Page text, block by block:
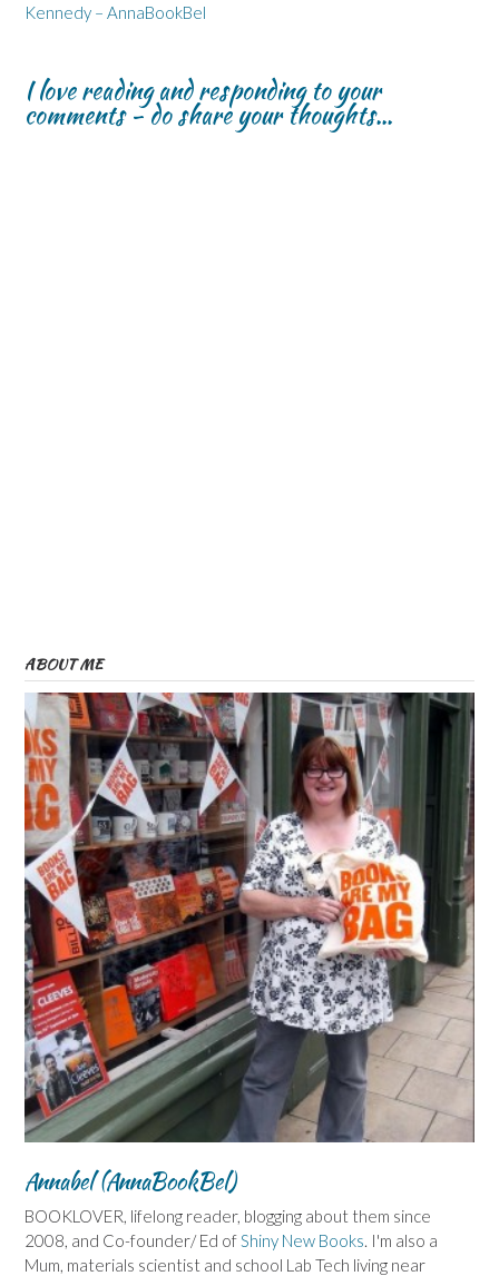
Kennedy – AnnaBookBel
I love reading and responding to your
comments - do share your thoughts...
ABOUT ME
Annabel (AnnaBookBel)
BOOKLOVER, lifelong reader, blogging about them since
2008, and Co-founder/ Ed ofShiny New Books. I'm also a
Mum, materials scientist and school Lab Tech living near